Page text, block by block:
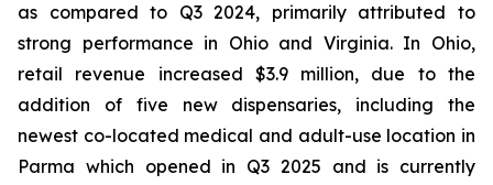
as compared to Q3 2024, primarily attributed to
strong performance in Ohio and Virginia. In Ohio,
retail revenue increased $3.9 million, due to the
addition of five new dispensaries, including the
newest co-located medical and adult-use location in
Parma which opened in Q3 2025 and is currently